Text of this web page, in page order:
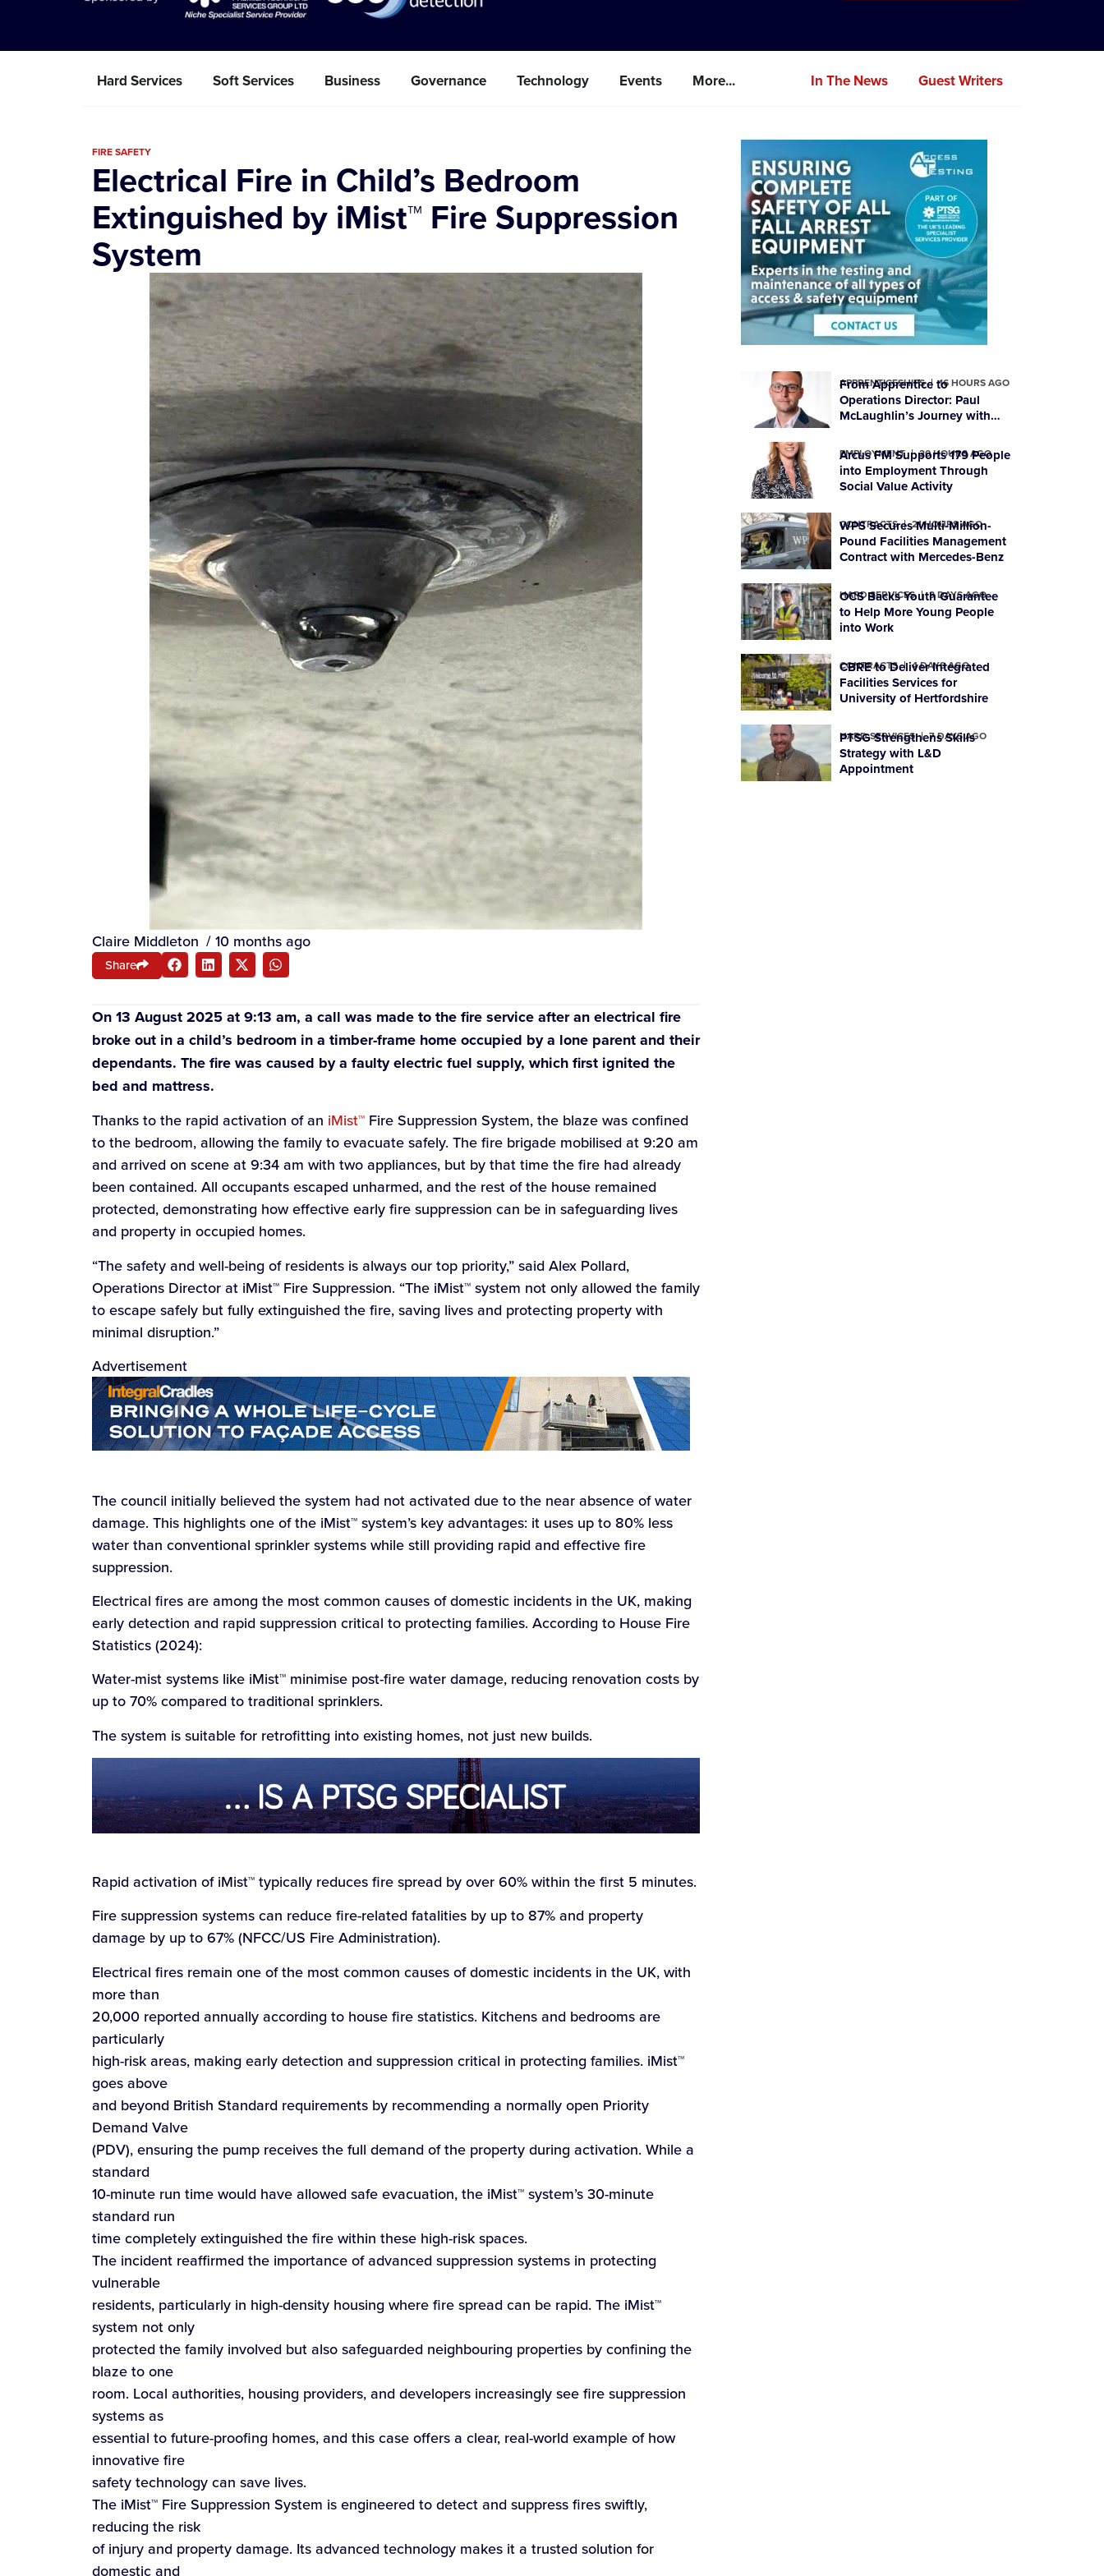
Hard Services Soft Services Business Governance Technology Events More... In The News Guest Writers
FIRE SAFETY
Electrical Fire in Child’s Bedroom
Extinguished by iMist™ Fire Suppression
System
Claire Middleton / 10 months ago
Share
On 13 August 2025 at 9:13 am, a call was made to the fire service after an electrical fire
broke out in a child’s bedroom in a timber-frame home occupied by a lone parent and their
dependants. The fire was caused by a faulty electric fuel supply, which first ignited the
bed and mattress.
Thanks to the rapid activation of an iMist™ Fire Suppression System, the blaze was confined
to the bedroom, allowing the family to evacuate safely. The fire brigade mobilised at 9:20 am
and arrived on scene at 9:34 am with two appliances, but by that time the fire had already
been contained. All occupants escaped unharmed, and the rest of the house remained
protected, demonstrating how effective early fire suppression can be in safeguarding lives
and property in occupied homes.
“The safety and well-being of residents is always our top priority,” said Alex Pollard,
Operations Director at iMist™ Fire Suppression. “The iMist™ system not only allowed the family
to escape safely but fully extinguished the fire, saving lives and protecting property with
minimal disruption.”
Advertisement
The council initially believed the system had not activated due to the near absence of water
damage. This highlights one of the iMist™ system’s key advantages: it uses up to 80% less
water than conventional sprinkler systems while still providing rapid and effective fire
suppression.
Electrical fires are among the most common causes of domestic incidents in the UK, making
early detection and rapid suppression critical to protecting families. According to House Fire
Statistics (2024):
Water-mist systems like iMist™ minimise post-fire water damage, reducing renovation costs by
up to 70% compared to traditional sprinklers.
The system is suitable for retrofitting into existing homes, not just new builds.
Rapid activation of iMist™ typically reduces fire spread by over 60% within the first 5 minutes.
Fire suppression systems can reduce fire-related fatalities by up to 87% and property
damage by up to 67% (NFCC/US Fire Administration).
Electrical fires remain one of the most common causes of domestic incidents in the UK, with
more than
20,000 reported annually according to house fire statistics. Kitchens and bedrooms are
particularly
high-risk areas, making early detection and suppression critical in protecting families. iMist™
goes above
and beyond British Standard requirements by recommending a normally open Priority
Demand Valve
(PDV), ensuring the pump receives the full demand of the property during activation. While a
standard
10-minute run time would have allowed safe evacuation, the iMist™ system’s 30-minute
standard run
time completely extinguished the fire within these high-risk spaces.
The incident reaffirmed the importance of advanced suppression systems in protecting
vulnerable
residents, particularly in high-density housing where fire spread can be rapid. The iMist™
system not only
protected the family involved but also safeguarded neighbouring properties by confining the
blaze to one
room. Local authorities, housing providers, and developers increasingly see fire suppression
systems as
essential to future-proofing homes, and this case offers a clear, real-world example of how
innovative fire
safety technology can save lives.
The iMist™ Fire Suppression System is engineered to detect and suppress fires swiftly,
reducing the risk
of injury and property damage. Its advanced technology makes it a trusted solution for
domestic and
APPRENTICESHIPS 16 HOURS AGO
From Apprentice to
Operations Director: Paul
McLaughlin’s Journey with
EMPLOYMENT 20 HOURS AGO
Arcus FM Supports 179 People
into Employment Through
Social Value Activity
CONTRACTS 21 HOURS AGO
WPS Secures Multi-Million-
Pound Facilities Management
Contract with Mercedes-Benz
HARD SERVICES 3 DAYS AGO
OCS Backs Youth Guarantee
to Help More Young People
into Work
CONTRACTS 4 DAYS AGO
CBRE to Deliver Integrated
Facilities Services for
University of Hertfordshire
HARD SERVICES 7 DAYS AGO
PTSG Strengthens Skills
Strategy with L&D
Appointment